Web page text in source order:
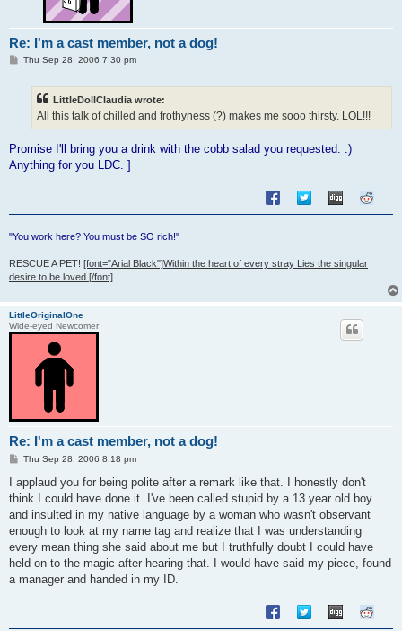
Re: I'm a cast member, not a dog!
PThu Sep 28, 2006 7:30 pm
LittleDollClaudia wrote:
All this talk of chilled and frothyness (?) makes me sooo thirsty. LOL!!!
Promise I'll bring you a drink with the cobb salad you requested. :)
Anything for you LDC. ]
"You work here? You must be SO rich!"
RESCUE A PET! [font="Arial Black"]Within the heart of every stray Lies the singular
desire to be loved.[/font]
LittleOriginalOne
Wide-eyed Newcomer
Re: I'm a cast member, not a dog!
P
s
Thu Sep 28, 2006 8:18 pm
I applaud you for being polite after a remark like that. I honestly don't
think I could have done it. I've been called stupid by a 13 year old boy
and insulted in my native language by a woman who wasn't observant
enough to look at my name tag and realize that I was understanding
every mean thing she said about me but I truthfully doubt I could have
held on to the magic after hearing that. I would have said my piece, found
a manager and handed in my ID.